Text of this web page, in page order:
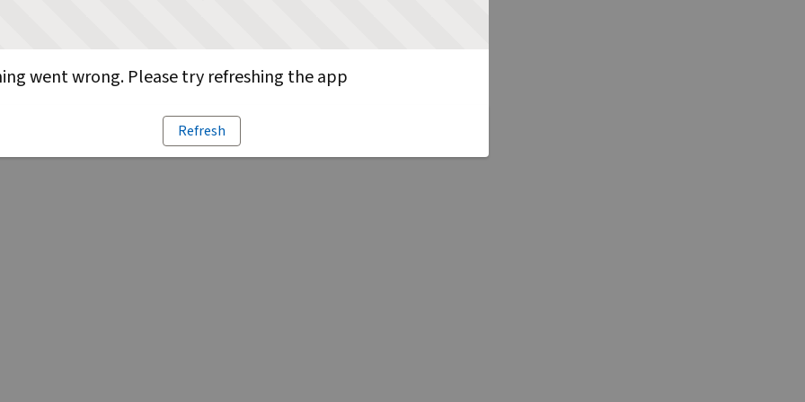
went wrong. Please try refreshing the app
Refresh